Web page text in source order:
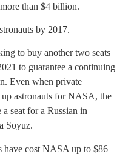
than $4 billion.
by 2017.
to buy another two seats
to guarantee a continuing
Even when private
astronauts for NASA, the
seat for a Russian in
Soyuz.
have cost NASA up to $86